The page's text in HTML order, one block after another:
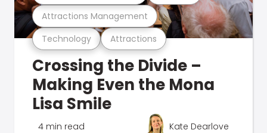
Technology Attractions
Attractions Management
Crossing the Divide –
Making Even the Mona
Lisa Smile
4 min read Kate Dearlove